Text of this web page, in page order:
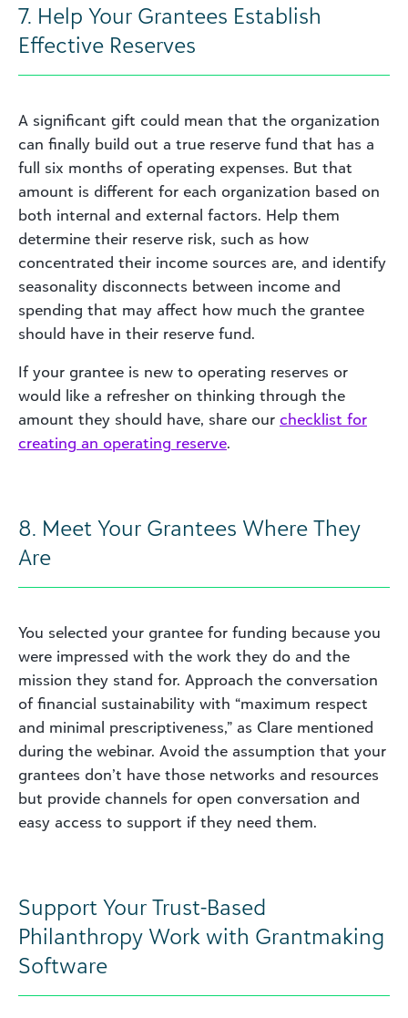
7. Help Your Grantees Establish
Effective Reserves
A significant gift could mean that the organization
can finally build out a true reserve fund that has a
full six months of operating expenses. But that
amount is different for each organization based on
both internal and external factors. Help them
determine their reserve risk, such as how
concentrated their income sources are, and identify
seasonality disconnects between income and
spending that may affect how much the grantee
should have in their reserve fund.
If your grantee is new to operating reserves or
would like a refresher on thinking through the
amount they should have, share our checklist for
creating an operating reserve.
8. Meet Your Grantees Where They
Are
You selected your grantee for funding because you
were impressed with the work they do and the
mission they stand for. Approach the conversation
of financial sustainability with “maximum respect
and minimal prescriptiveness,” as Clare mentioned
during the webinar. Avoid the assumption that your
grantees don’t have those networks and resources
but provide channels for open conversation and
easy access to support if they need them.
Support Your Trust-Based
Philanthropy Work with Grantmaking
Software